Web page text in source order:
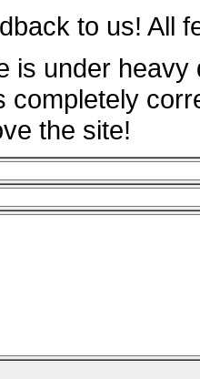
to us! All
is under
completely
the site!